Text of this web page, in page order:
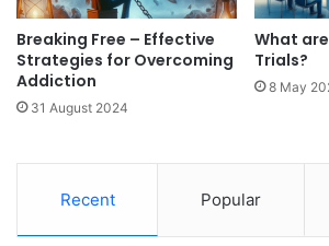
Breaking Free – Effective
Strategies for Overcoming
Addiction
31 August 2024
What
Trials?
8 May
Recent Popular